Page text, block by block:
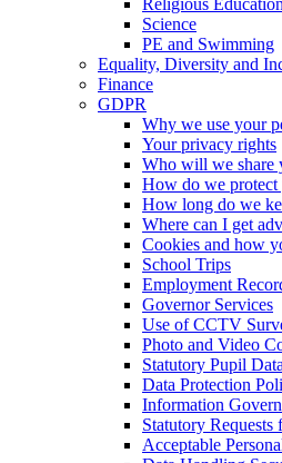
Science
PE and Swimming
Equality, Diversity and
Finance
GDPR
Why we use your
Your privacy rights
Who will we share
How do we
How long do we
Where can I get
Cookies and how
School Trips
Employment
Governor Services
Use of CCTV
Photo and Video
Statutory Pupil Data
Data Protection
Information
Statutory
Acceptable